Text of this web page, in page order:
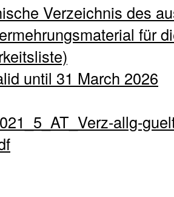
Verzeichnis des
für
until 31 March 2026
allg-